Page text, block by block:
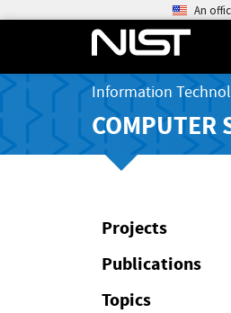
An
Information
COMPUTER
Projects
Publications
Topics